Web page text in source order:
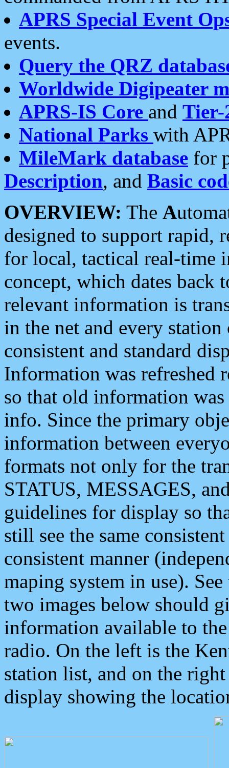
APRS Special Event
events.
Query the QRZ
Worldwide Digipeater
APRS-IS Core and Tier-
National Parks with
MileMark database for
Description, and Basic
OVERVIEW: The A
designed to support rapid,
for local, tactical real-time
concept, which dates back
relevant information is
in the net and every
consistent and standard
Information was refreshed
so that old information
info. Since the primary
information between
formats not only for the
STATUS, MESSAGES,
guidelines for display so
still see the same
consistent manner
maping system in use).
two images below should
information available to
radio. On the left is the
station list, and on the
display showing the